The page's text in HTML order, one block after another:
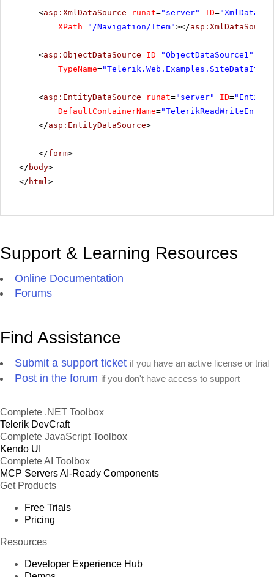
<asp:XmlDataSource runat="server" ID=
XPath="/Navigation/Item"></asp:XmlDataSource
<asp:ObjectDataSource ID="ObjectDataSource1"
TypeName="Telerik.Web.Examples.SiteDataItem"
<asp:EntityDataSource runat="server" ID=
DefaultContainerName=
</asp:EntityDataSource>
</form>
</ body>
</ html>
Support & Learning Resources
Online Documentation
Forums
Find Assistance
Submit a support ticket if you have an active license or trial
Post in the forum if you don't have access to support
Complete .NET Toolbox
Telerik DevCraft
Complete JavaScript Toolbox
Kendo UI
Complete AI Toolbox
MCP ServersAI-Ready Components
Get Products
Free Trials
Pricing
Resources
Developer Experience Hub